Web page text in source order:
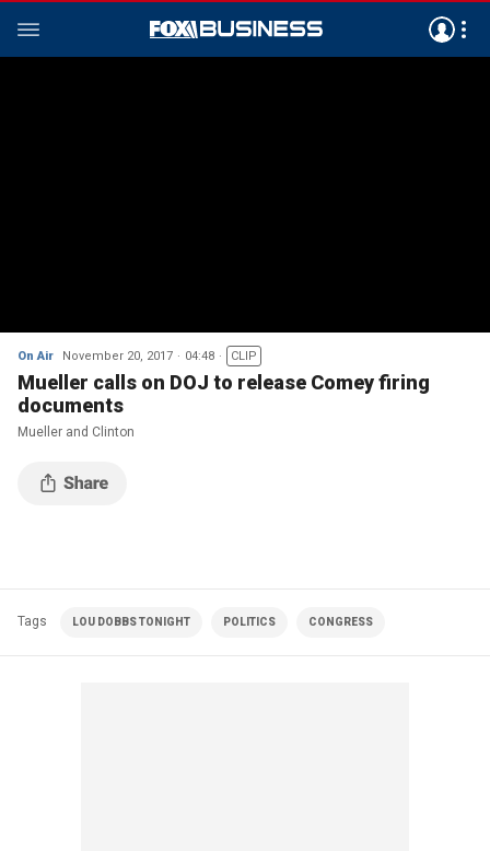
On Air November 20, 2017 04:48 CLIP
Mueller calls on DOJ to release Comey firing
documents
Mueller and Clinton
Tags LOU DOBBS TONIGHT POLITICS CONGRESS